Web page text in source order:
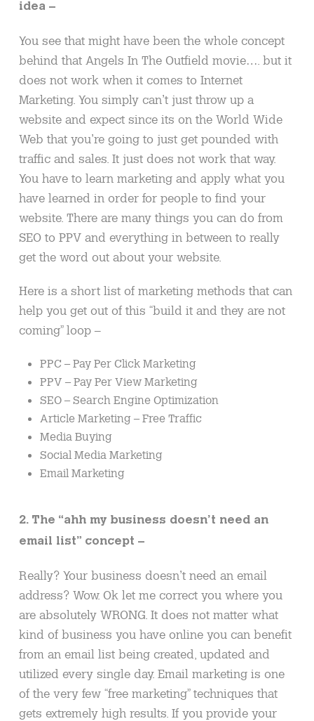
idea –
You see that might have been the whole concept
behind that Angels In The Outfield movie…. but it
does not work when it comes to Internet
Marketing. You simply can’t just throw up a
website and expect since its on the World Wide
Web that you’re going to just get pounded with
traffic and sales. It just does not work that way.
You have to learn marketing and apply what you
have learned in order for people to find your
website. There are many things you can do from
SEO to PPV and everything in between to really
get the word out about your website.
Here is a short list of marketing methods that can
help you get out of this “build it and they are not
coming” loop –
PPC – Pay Per Click Marketing
PPV – Pay Per View Marketing
SEO – Search Engine Optimization
Article Marketing – Free Traffic
Media Buying
Social Media Marketing
Email Marketing
2. The “ahh my business doesn’t need an
email list” concept –
Really? Your business doesn’t need an email
address? Wow. Ok let me correct you where you
are absolutely WRONG. It does not matter what
kind of business you have online you can benefit
from an email list being created, updated and
utilized every single day. Email marketing is one
of the very few “free marketing” techniques that
gets extremely high results. If you provide your